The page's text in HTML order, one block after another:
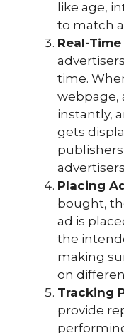
like age,
to match
Real-
time.
webpage,
instantly,
gets
Placing
bought,
ad is
the
making
on
Tracking
provide